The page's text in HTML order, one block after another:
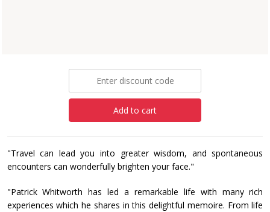
Add to cart
"Travel can lead you into greater wisdom, and spontaneous
encounters can wonderfully brighten your face."
"Patrick Whitworth has led a remarkable life with many rich
experiences which he shares in this delightful memoire. From life